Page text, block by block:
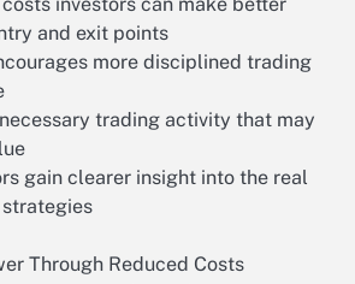
and exit points
more disciplined trading
trading activity that may
gain clearer insight into the real
Through Reduced Costs